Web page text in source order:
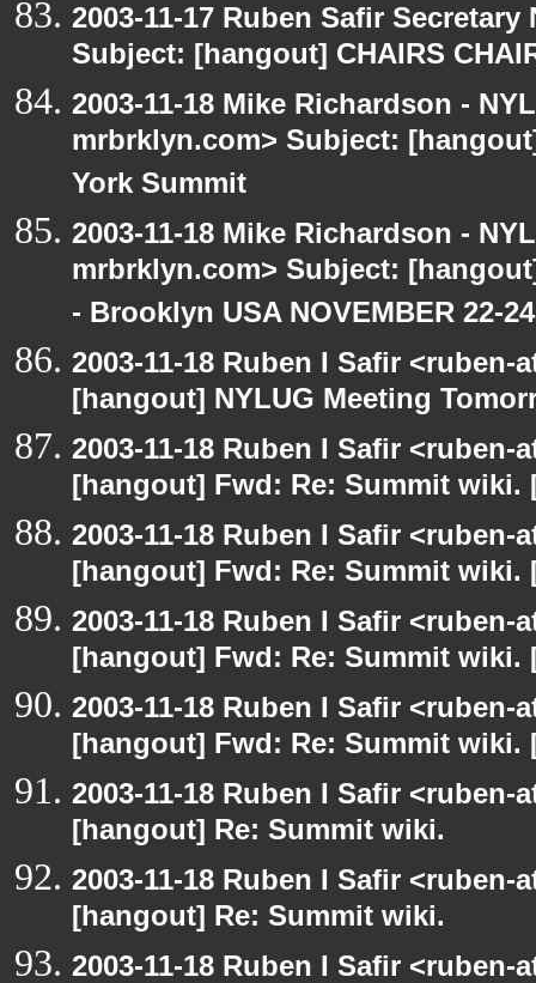
2003-11-17 Ruben Safir
Subject: [hangout] CHAIRS
2003-11-18 Mike Richardson -
mrbrklyn.com> Subject:
York Summit
2003-11-18 Mike Richardson -
mrbrklyn.com> Subject:
- Brooklyn USA NOVEMBER 22-
2003-11-18 Ruben I Safir
[hangout] NYLUG Meeting
2003-11-18 Ruben I Safir
[hangout] Fwd: Re: Summit wiki.
2003-11-18 Ruben I Safir
[hangout] Fwd: Re: Summit wiki.
2003-11-18 Ruben I Safir
[hangout] Fwd: Re: Summit wiki.
2003-11-18 Ruben I Safir
[hangout] Fwd: Re: Summit wiki.
2003-11-18 Ruben I Safir
[hangout] Re: Summit wiki.
2003-11-18 Ruben I Safir
[hangout] Re: Summit wiki.
2003-11-18 Ruben I Safir